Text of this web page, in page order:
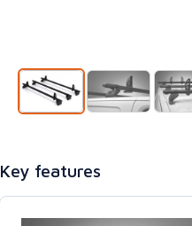
Key features